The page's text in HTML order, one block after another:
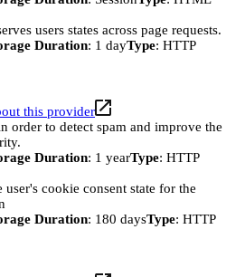
users states across page requests.
Duration: 1 dayType: HTTP
this provider
order to detect spam and improve the
Duration: 1 yearType: HTTP
user's cookie consent state for the
Duration: 180 daysType: HTTP